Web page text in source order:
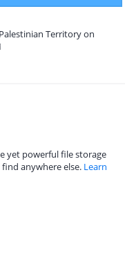
Territory on
yet powerful file storage
anywhere else. Learn